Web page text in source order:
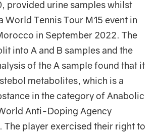
provided urine samples whilst
World Tennis Tour M15 event in
in September 2022. The
into A and B samples and the
of the A sample found that it
metabolites, which is a
in the category of Anabolic
Anti-Doping Agency
player exercised their right to